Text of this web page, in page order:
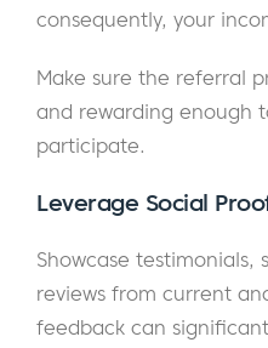
consequently, your
Make sure the referral
and rewarding enough
participate.
Leverage Social
Showcase testimonials,
reviews from current
feedback can